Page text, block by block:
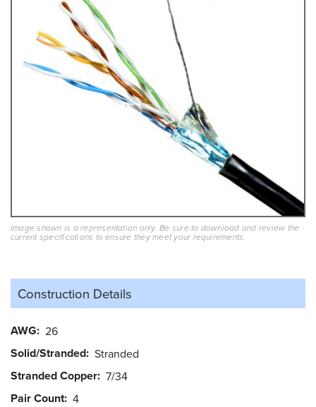
Image shown is a representation only. Be sure to download and review the
current specifications to ensure they meet your requirements.
Construction Details
AWG 26
Solid/Stranded Stranded
Stranded Copper 7/34
Pair Count 4